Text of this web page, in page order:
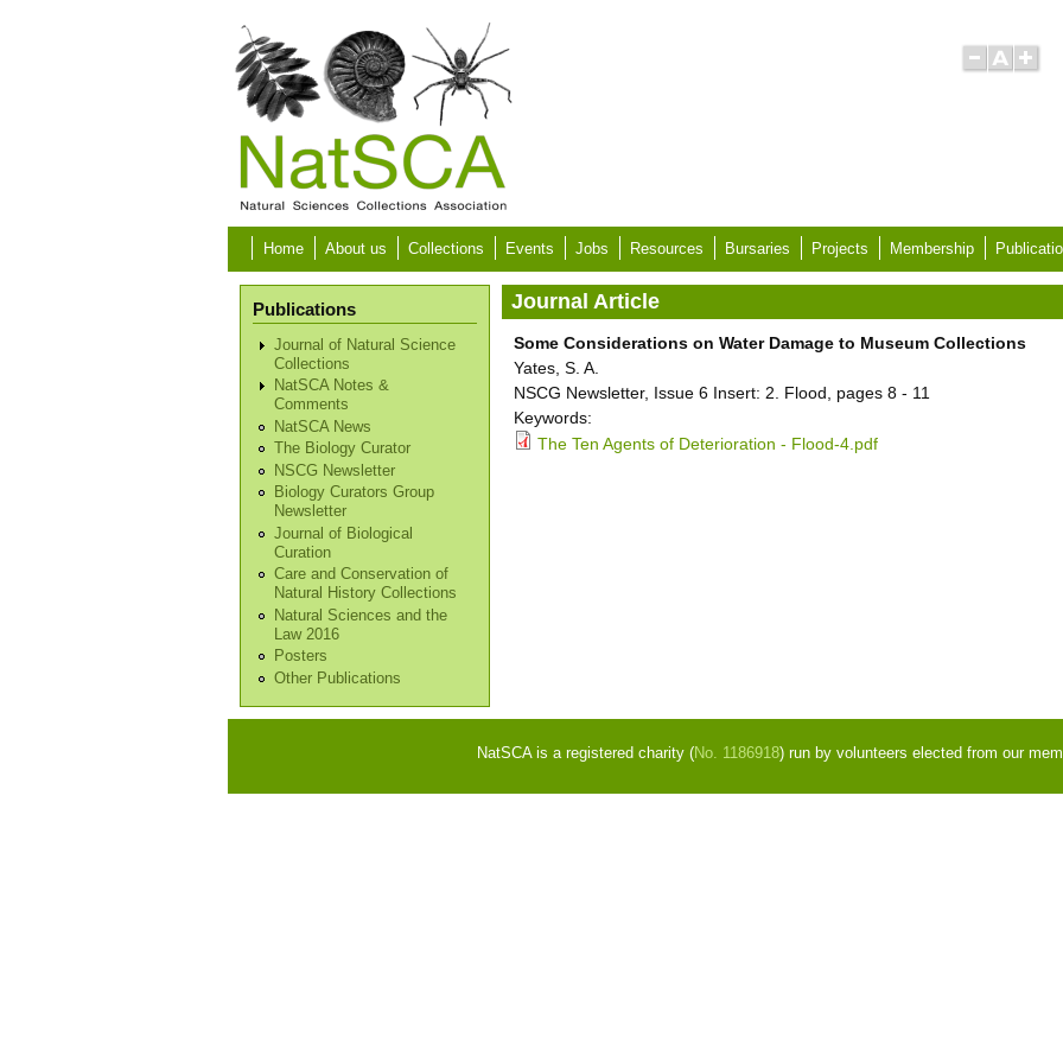
Home About us Collections Events Jobs Resources Bursaries Projects Membership
Publications
Journal of Natural Science
Collections
NatSCA Notes &
Comments
NatSCA News
The Biology Curator
NSCG Newsletter
Biology Curators Group
Newsletter
Journal of Biological
Curation
Care and Conservation of
Natural History Collections
Natural Sciences and the
Law 2016
Posters
Other Publications
Journal Article
Some Considerations on Water Damage to Museum Collections
Yates, S. A.
NSCG Newsletter, Issue 6 Insert: 2. Flood, pages 8 - 11
Keywords:
The Ten Agents of Deterioration - Flood-4.pdf
NatSCA is a registered charity (No. 1186918) run by volunteers elected from our